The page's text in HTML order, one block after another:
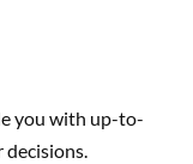
you with up-to-